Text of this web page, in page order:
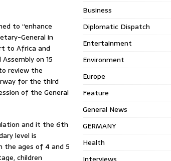
to “enhance
General in
to Africa and
on 15
review the
for the third
of the General
and it the 6th
level is
the ages of 4 and 5
children
Business
Diplomatic Dispatch
Entertainment
Environment
Europe
Feature
General News
GERMANY
Health